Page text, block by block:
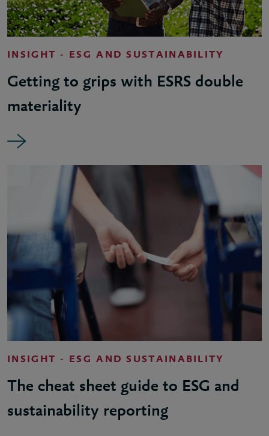
INSIGHT - ESG AND SUSTAINABILITY
Getting to grips with ESRS double
materiality
INSIGHT - ESG AND SUSTAINABILITY
The cheat sheet guide to ESG and
sustainability reporting